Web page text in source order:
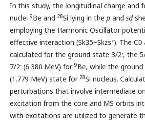
In this study, the longitudinal charge and
nuclei 9Be and 28Si lying in the p and sd
employing the Harmonic Oscillator
effective interaction (Sk35−Skzs∗). The
calculated for the ground state 3/2-, the
7/2- (6.380 MeV) for 9Be, while the
(1.779 MeV) state for 28Si nucleus.
perturbations that involve intermediate
excitation from the core and MS orbits
with excitations are utilized to generate